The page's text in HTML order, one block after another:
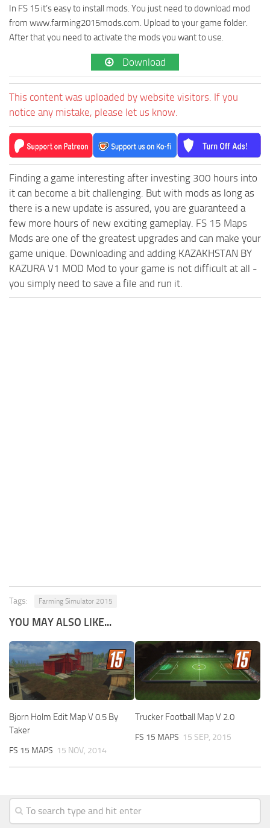
In FS 15 it’s easy to install mods. You just need to download mod
from www.farming2015mods.com. Upload to your game folder.
After that you need to activate the mods you want to use.
Download
This content was uploaded by website visitors. If you
notice any mistake, please let us know.
Finding a game interesting after investing 300 hours into
it can become a bit challenging. But with mods as long as
there is a new update is assured, you are guaranteed a
few more hours of new exciting gameplay. FS 15 Maps
Mods are one of the greatest upgrades and can make your
game unique. Downloading and adding KAZAKHSTAN BY
KAZURA V1 MOD Mod to your game is not difficult at all -
you simply need to save a file and run it.
Tags: Farming Simulator 2015
YOU MAY ALSO LIKE...
Bjorn Holm Edit Map V 0.5 By
Taker
FS 15 MAPS 15 NOV, 2014
Trucker Football Map V 2.0
FS 15 MAPS 15 SEP, 2015